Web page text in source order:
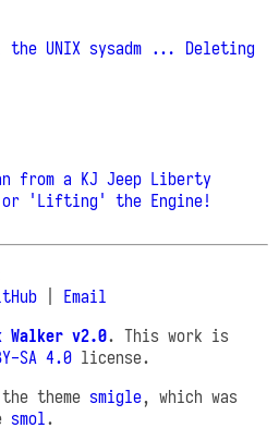
the UNIX sysadm ... Deleting
from a KJ Jeep Liberty
or 'Lifting' the Engine!
Email
Walker v2.0. This work is
SA 4.0 license.
theme smigle, which was
smol.